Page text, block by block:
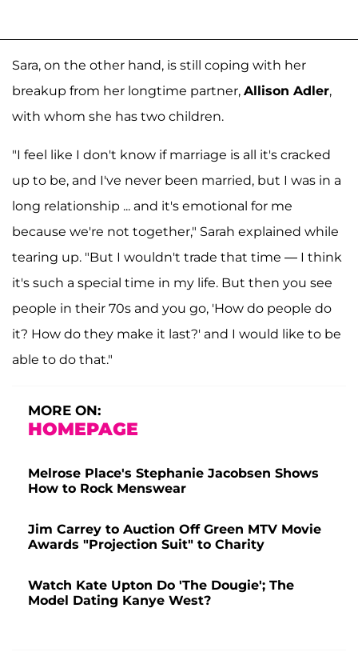
Sara, on the other hand, is still coping with her
breakup from her longtime partner, Allison Adler,
with whom she has two children.
"I feel like I don't know if marriage is all it's cracked
up to be, and I've never been married, but I was in a
long relationship ... and it's emotional for me
because we're not together," Sarah explained while
tearing up. "But I wouldn't trade that time — I think
it's such a special time in my life. But then you see
people in their 70s and you go, 'How do people do
it? How do they make it last?' and I would like to be
able to do that."
MORE ON:
HOMEPAGE
Melrose Place's Stephanie Jacobsen Shows
How to Rock Menswear
Jim Carrey to Auction Off Green MTV Movie
Awards "Projection Suit" to Charity
Watch Kate Upton Do 'The Dougie'; The
Model Dating Kanye West?